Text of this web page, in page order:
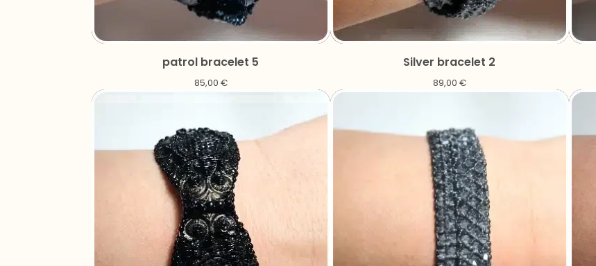
patrol bracelet 5
85,00 €
Silver bracelet 2
89,00 €